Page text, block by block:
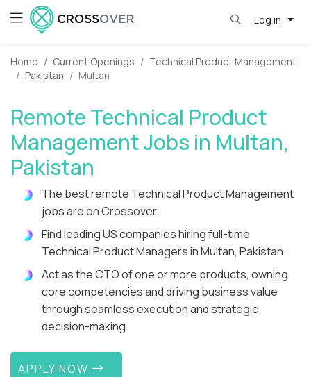
Log in
Home Current Openings
Technical Product Management
Pakistan
Multan
Remote Technical Product
Management Jobs in Multan,
Pakistan
The best remote Technical Product Management
jobs are on Crossover.
Find leading US companies hiring full-time
Technical Product Managers in Multan, Pakistan.
Act as the CTO of one or more products, owning
core competencies and driving business value
through seamless execution and strategic
decision-making.
APPLY NOW